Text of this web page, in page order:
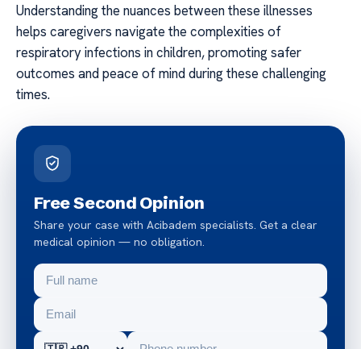
Understanding the nuances between these illnesses
helps caregivers navigate the complexities of
respiratory infections in children, promoting safer
outcomes and peace of mind during these challenging
times.
Free Second Opinion
Share your case with Acibadem specialists. Get a clear
medical opinion — no obligation.